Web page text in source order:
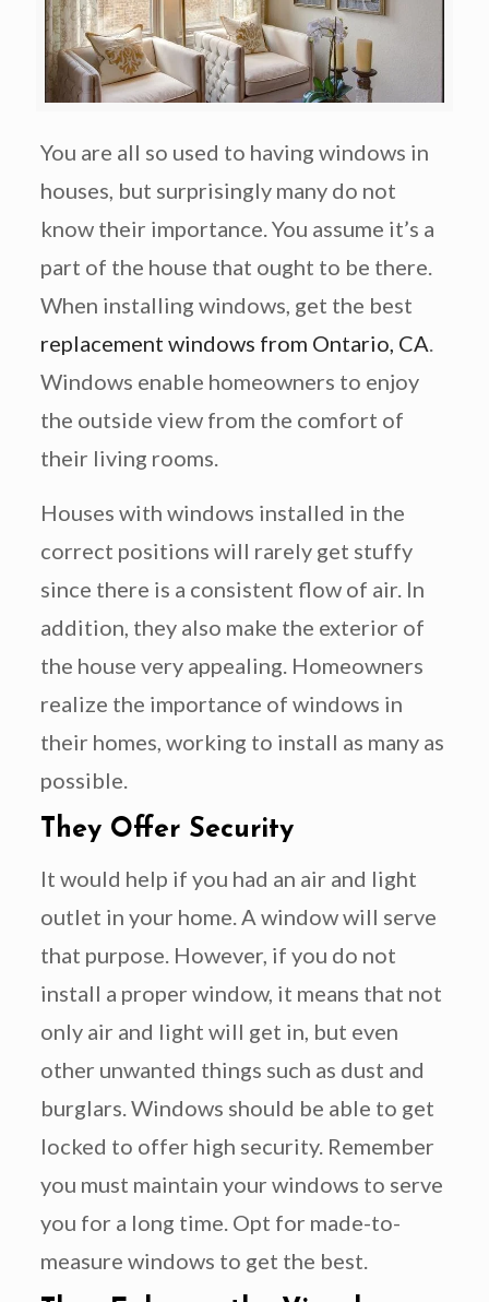
You are all so used to having windows in
houses, but surprisingly many do not
know their importance. You assume it’s a
part of the house that ought to be there.
When installing windows, get the best
replacement windows from Ontario, CA.
Windows enable homeowners to enjoy
the outside view from the comfort of
their living rooms.
Houses with windows installed in the
correct positions will rarely get stuffy
since there is a consistent flow of air. In
addition, they also make the exterior of
the house very appealing. Homeowners
realize the importance of windows in
their homes, working to install as many as
possible.
They Offer Security
It would help if you had an air and light
outlet in your home. A window will serve
that purpose. However, if you do not
install a proper window, it means that not
only air and light will get in, but even
other unwanted things such as dust and
burglars. Windows should be able to get
locked to offer high security. Remember
you must maintain your windows to serve
you for a long time. Opt for made-to-
measure windows to get the best.